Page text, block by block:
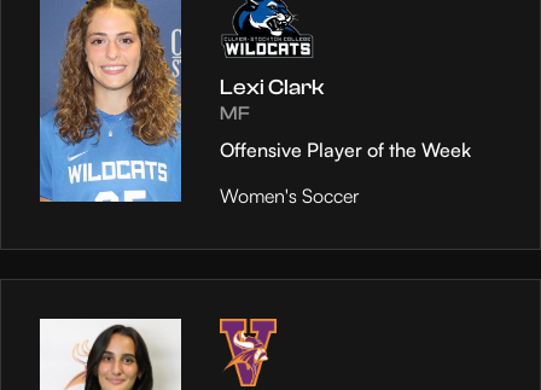
Lexi Clark
MF
Offensive Player of the Week
Women's Soccer